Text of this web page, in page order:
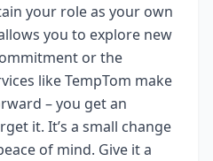
your role as your own
you to explore new
or the
like TempTom make
– you get an
it. It’s a small change
of mind. Give it a